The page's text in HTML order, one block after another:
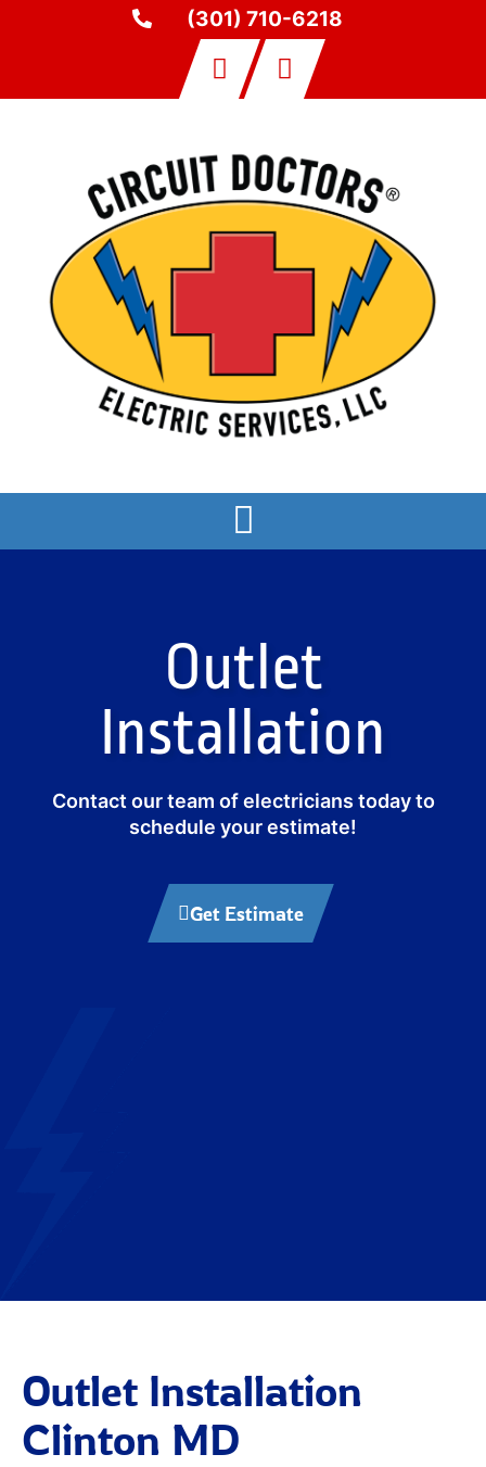
(301) 710-6218
Outlet
Installation
Contact our team of electricians today to
schedule your estimate!
Get Estimate
Outlet Installation
Clinton MD